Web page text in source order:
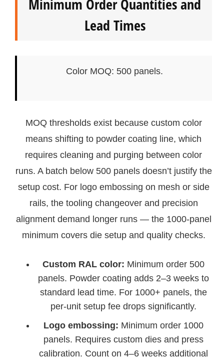
Minimum Order Quantities and
Lead Times
Color MOQ: 500 panels.
MOQ thresholds exist because custom color
means shifting to powder coating line, which
requires cleaning and purging between color
runs. A batch below 500 panels doesn’t justify the
setup cost. For logo embossing on mesh or side
rails, the tooling changeover and precision
alignment demand longer runs — the 1000-panel
minimum covers die setup and quality checks.
Custom RAL color: Minimum order 500
panels. Powder coating adds 2–3 weeks to
standard lead time. For 1000+ panels, the
per-unit setup fee drops significantly.
Logo embossing: Minimum order 1000
panels. Requires custom dies and press
calibration. Count on 4–6 weeks additional